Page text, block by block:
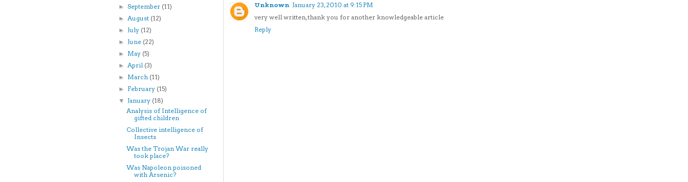
Unknown January 23, 2010 at 9:15 PM
very well written, thank you for another knowledgeable article
Reply
►September (11)
►August (12)
►July (12)
►June (22)
► May (5)
►April (3)
► March (11)
► February (15)
▼January (18)
Analysis of Intelligence of
gifted children
Collective intelligence of
Insects
Was the Trojan War really
took place?
Was Napoleon poisoned
with Arsenic?